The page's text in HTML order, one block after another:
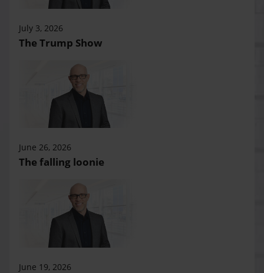
July 3, 2026
The Trump Show
June 26, 2026
The falling loonie
June 19, 2026